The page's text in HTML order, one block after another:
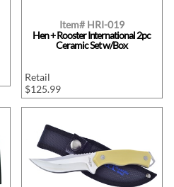
Item# HRI-019
Hen + Rooster International 2pc
Ceramic Set w/Box
Retail
$125.99